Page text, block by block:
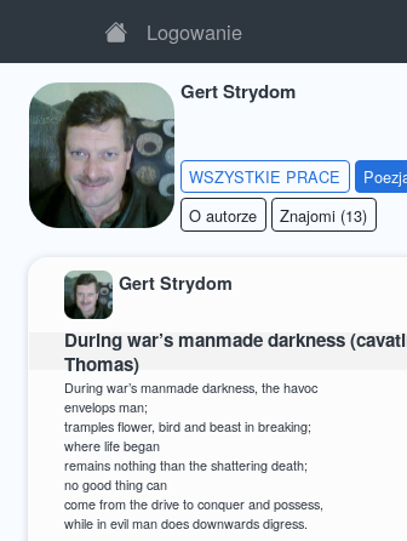
Logowanie
Gert Strydom
WSZYSTKIE PRACE
O autorze
Znajomi (13)
Gert Strydom
During war’s manmade darkness
Thomas)
During war’s manmade darkness, the havoc
envelops man;
tramples flower, bird and beast in breaking;
where life began
remains nothing than the shattering death;
no good thing can
come from the drive to conquer and possess,
while in evil man does downwards digress.